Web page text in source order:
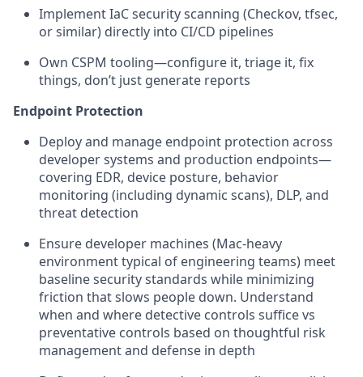
Implement IaC security scanning (Checkov, tfsec,
or similar) directly into CI/CD pipelines
Own CSPM tooling—configure it, triage it, fix
things, don’t just generate reports
Endpoint Protection
Deploy and manage endpoint protection across
developer systems and production endpoints—
covering EDR, device posture, behavior
monitoring (including dynamic scans), DLP, and
threat detection
Ensure developer machines (Mac-heavy
environment typical of engineering teams) meet
baseline security standards while minimizing
friction that slows people down. Understand
when and where detective controls suffice vs
preventative controls based on thoughtful risk
management and defense in depth